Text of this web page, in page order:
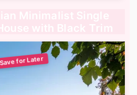
Minimalist Single
with Black Trim